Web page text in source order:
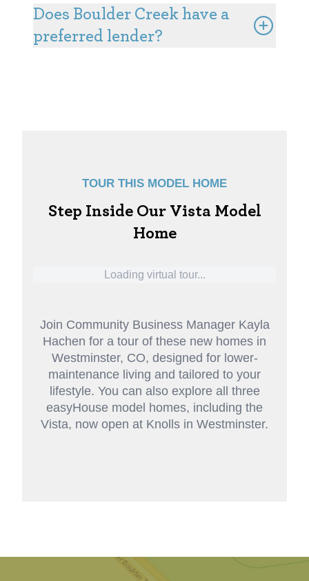
at Knolls, please contact the Knolls Community
Does Boulder Creek have a
preferred lender?
TOUR THIS MODEL HOME
Step Inside Our Vista Model
Home
Loading virtual tour...
Join Community Business Manager Kayla
Hachen for a tour of these new homes in
Westminster, CO, designed for lower-
maintenance living and tailored to your
lifestyle. You can also explore all three
easyHouse model homes, including the
Vista, now open at Knolls in Westminster.